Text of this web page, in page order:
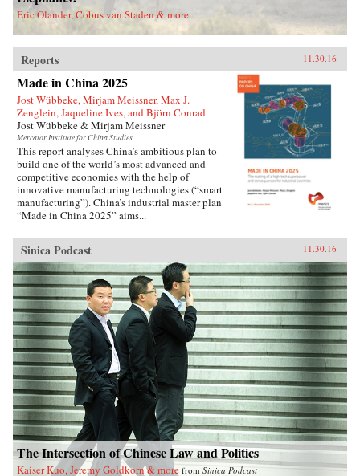
deported.Savitt’s extraordinary memoir of his
two decades in China manages to take an
extremely complex political-historical subject
and turn it into an adventure story. —Soft
Skull{chop}
Eric Olander, Cobus van Staden & more
Reports 11.30.16
Made in China 2025
Jost Wübbeke, Mirjam Meissner, Max J.
Zenglein, Jaqueline Ives, and Björn Conrad
Jost Wübbeke & Mirjam Meissner
Mercator Institute for China Studies
This report analyses China’s ambitious plan to
build one of the world’s most advanced and
competitive economies with the help of
innovative manufacturing technologies (“smart
manufacturing”). China’s industrial master plan
“Made in China 2025” aims...
Sinica Podcast 11.30.16
The Intersection of Chinese Law and Politics
Kaiser Kuo, Jeremy Goldkorn & more from Sinica Podcast